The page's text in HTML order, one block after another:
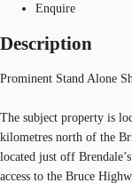
Enquire
Description
Prominent Stand Alone
The subject property is
kilometres north of the
located just off
access to the Bruce